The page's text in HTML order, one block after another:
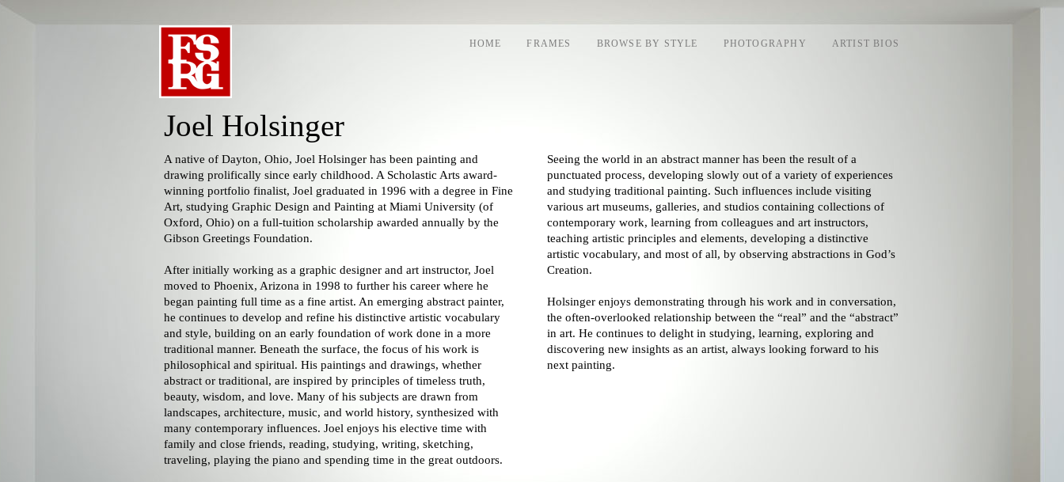
ARTIST BIOS
PHOTOGRAPHY
BROWSE BY STYLE
FRAMES
HOME
Joel Holsinger
A native of Dayton, Ohio, Joel Holsinger has been painting and
drawing prolifically since early childhood. A Scholastic Arts award-
winning portfolio finalist, Joel graduated in 1996 with a degree in Fine
Art, studying Graphic Design and Painting at Miami University (of
Oxford, Ohio) on a full-tuition scholarship awarded annually by the
Gibson Greetings Foundation.
After initially working as a graphic designer and art instructor, Joel
moved to Phoenix, Arizona in 1998 to further his career where he
began painting full time as a fine artist. An emerging abstract painter,
he continues to develop and refine his distinctive artistic vocabulary
and style, building on an early foundation of work done in a more
traditional manner. Beneath the surface, the focus of his work is
philosophical and spiritual. His paintings and drawings, whether
abstract or traditional, are inspired by principles of timeless truth,
beauty, wisdom, and love. Many of his subjects are drawn from
landscapes, architecture, music, and world history, synthesized with
many contemporary influences. Joel enjoys his elective time with
family and close friends, reading, studying, writing, sketching,
traveling, playing the piano and spending time in the great outdoors.
Seeing the world in an abstract manner has been the result of a
punctuated process, developing slowly out of a variety of experiences
and studying traditional painting. Such influences include visiting
various art museums, galleries, and studios containing collections of
contemporary work, learning from colleagues and art instructors,
teaching artistic principles and elements, developing a distinctive
artistic vocabulary, and most of all, by observing abstractions in God’s
Creation.
Holsinger enjoys demonstrating through his work and in conversation,
the often-overlooked relationship between the “real” and the “abstract”
in art. He continues to delight in studying, learning, exploring and
discovering new insights as an artist, always looking forward to his
next painting.